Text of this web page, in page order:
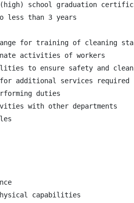
(high) school graduation
less than 3 years
for training of cleaning
activities of workers
to ensure safety and
for additional services
duties
with other departments
capabilities